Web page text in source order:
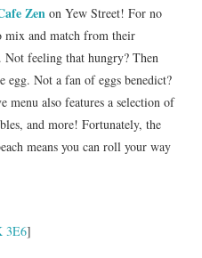
Zen on Yew Street! For no
mix and match from their
Not feeling that hungry? Then
Not a fan of eggs benedict?
menu also features a selection of
and more! Fortunately, the
means you can roll your way
3E6]